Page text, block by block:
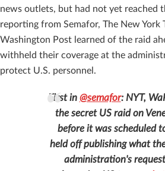
news outlets, but had not yet reached
reporting from Semafor, The New York
Washington Post learned of the raid
withheld their coverage at the
protect U.S. personnel.
First in @semafor: NYT,
the secret US raid on
before it was scheduled
held off publishing what
administration's